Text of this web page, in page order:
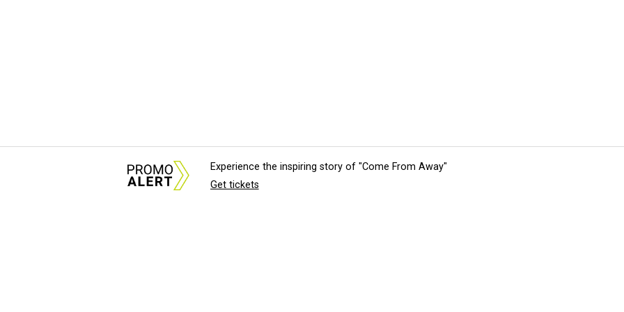
Experience the inspiring story of "Come From Away"
Get tickets